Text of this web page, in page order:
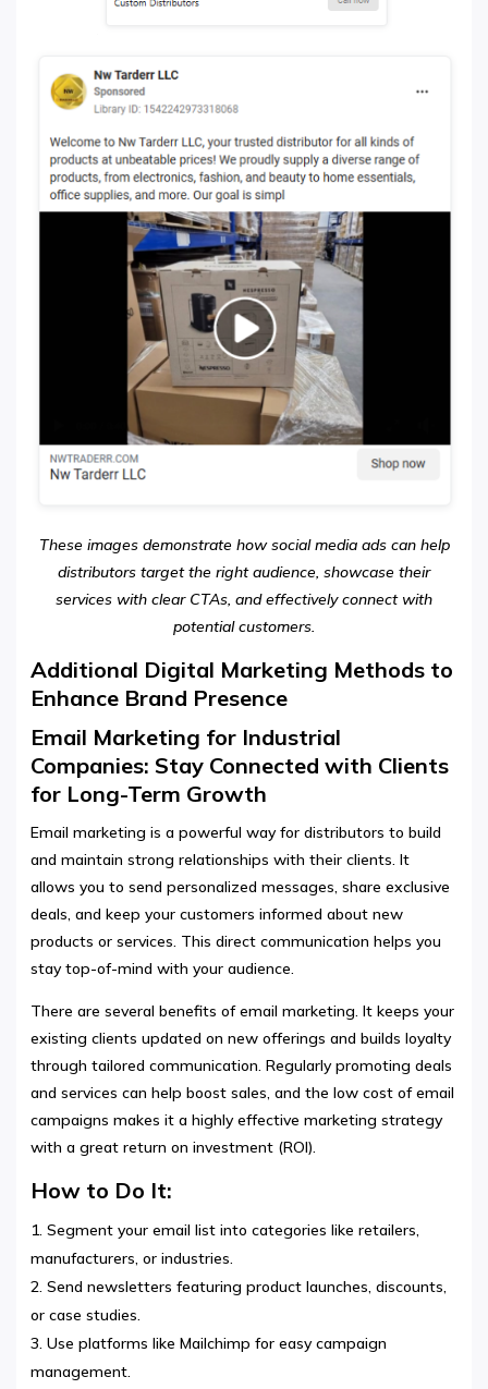
These images demonstrate how social media ads can help
distributors target the right audience, showcase their
services with clear CTAs, and effectively connect with
potential customers.
Additional Digital Marketing Methods to
Enhance Brand Presence
Email Marketing for Industrial
Companies: Stay Connected with Clients
for Long-Term Growth
Email marketing is a powerful way for distributors to build
and maintain strong relationships with their clients. It
allows you to send personalized messages, share exclusive
deals, and keep your customers informed about new
products or services. This direct communication helps you
stay top-of-mind with your audience.
There are several benefits of email marketing. It keeps your
existing clients updated on new offerings and builds loyalty
through tailored communication. Regularly promoting deals
and services can help boost sales, and the low cost of email
campaigns makes it a highly effective marketing strategy
with a great return on investment (ROI).
How to Do It:
Segment your email list into categories like retailers,
manufacturers, or industries.
Send newsletters featuring product launches, discounts,
or case studies.
Use platforms like Mailchimp for easy campaign
management.